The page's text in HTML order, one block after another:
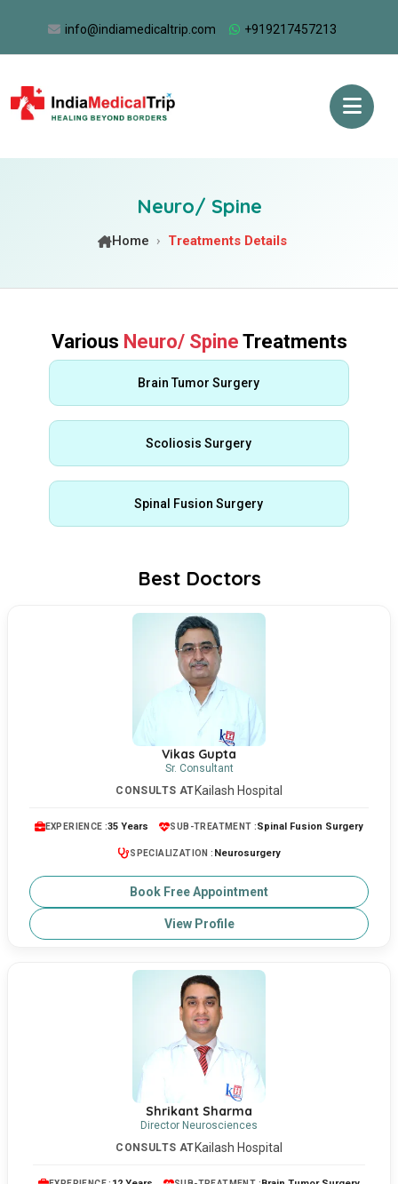
info@indiamedicaltrip.com +919217457213
Neuro/ Spine
Home Treatments Details
Various Neuro/ Spine Treatments
Brain Tumor Surgery
Scoliosis Surgery
Spinal Fusion Surgery
Best Doctors
Vikas Gupta
Sr. Consultant
CONSULTS AT Kailash Hospital
EXPERIENCE :35 Years SUB-TREATMENT :Spinal Fusion Surgery
SPECIALIZATION : Neurosurgery
Book Free Appointment
View Profile
Shrikant Sharma
Director Neurosciences
CONSULTS AT Kailash Hospital